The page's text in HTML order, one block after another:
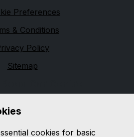
Preferences
& Conditions
Policy
Sitemap
you will find information on the
used vehicles in our virtual
cookies for basic